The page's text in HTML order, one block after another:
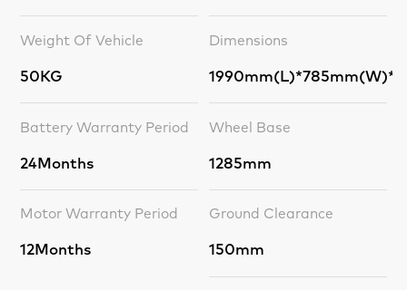
Weight Of Vehicle
50KG
Battery Warranty Period
24Months
Motor Warranty Period
12Months
Dimensions
Wheel Base
1285mm
Ground Clearance
150mm